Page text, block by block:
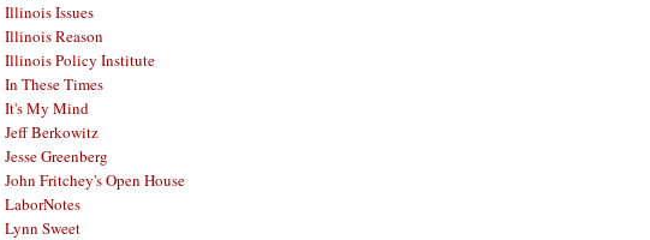
Illinois Issues
Illinois Reason
Illinois Policy Institute
In These Times
It's My Mind
Jeff Berkowitz
Jesse Greenberg
John Fritchey's Open House
LaborNotes
Lynn Sweet